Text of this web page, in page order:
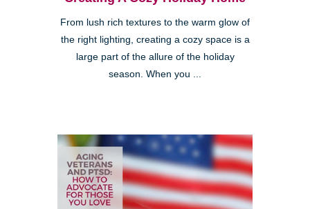
From lush rich textures to the warm glow of
the right lighting, creating a cozy space is a
large part of the allure of the holiday
season. When you ...